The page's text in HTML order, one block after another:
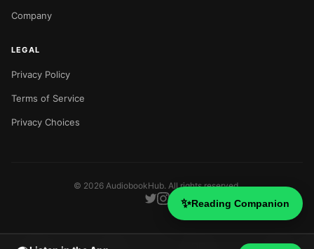
✨Reading Companion
Company
LEGAL
Privacy Policy
Terms of Service
Privacy Choices
© 2026 AudiobookHub. All rights reserved.